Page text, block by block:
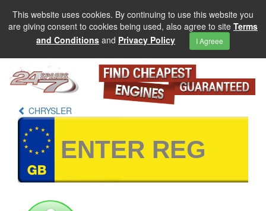
This website uses cookies. By continuing to use this website you
are giving consent to cookies being used, also agree to site Terms
and Conditions and Privacy Policy I Agreee
CHRYSLER